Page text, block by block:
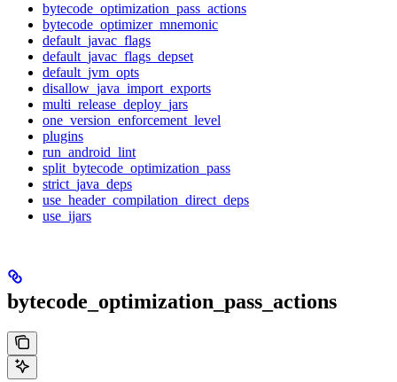
bytecode_optimization_pass_actions
bytecode_optimizer_mnemonic
default_javac_flags
default_javac_flags_depset
default_jvm_opts
disallow_java_import_exports
multi_release_deploy_jars
one_version_enforcement_level
plugins
run_android_lint
split_bytecode_optimization_pass
strict_java_deps
use_header_compilation_direct_deps
use_ijars
bytecode_optimization_pass_actions